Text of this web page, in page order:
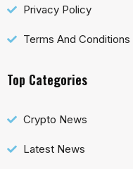
Privacy Policy
Terms And Conditions
Top Categories
Crypto News
Latest News